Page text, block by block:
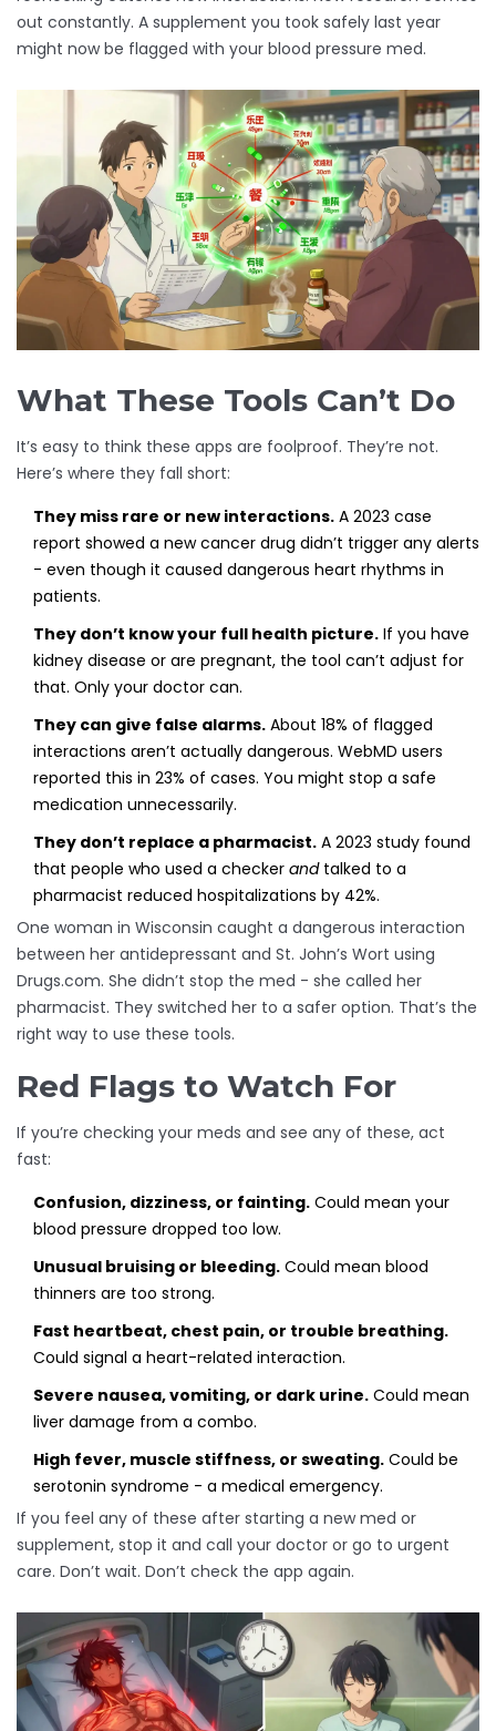
out constantly. A supplement you took safely last year
might now be flagged with your blood pressure med.
What These Tools Can’t Do
It’s easy to think these apps are foolproof. They’re not.
Here’s where they fall short:
They miss rare or new interactions. A 2023 case
report showed a new cancer drug didn’t trigger any alerts
- even though it caused dangerous heart rhythms in
patients.
They don’t know your full health picture. If you have
kidney disease or are pregnant, the tool can’t adjust for
that. Only your doctor can.
They can give false alarms. About 18% of flagged
interactions aren’t actually dangerous. WebMD users
reported this in 23% of cases. You might stop a safe
medication unnecessarily.
They don’t replace a pharmacist. A 2023 study found
that people who used a checker andtalked to a
pharmacist reduced hospitalizations by 42%.
One woman in Wisconsin caught a dangerous interaction
between her antidepressant and St. John’s Wort using
Drugs.com. She didn’t stop the med - she called her
pharmacist. They switched her to a safer option. That’s the
right way to use these tools.
Red Flags to Watch For
If you’re checking your meds and see any of these, act
fast:
Confusion, dizziness, or fainting. Could mean your
blood pressure dropped too low.
Unusual bruising or bleeding. Could mean blood
thinners are too strong.
Fast heartbeat, chest pain, or trouble breathing.
Could signal a heart-related interaction.
Severe nausea, vomiting, or dark urine. Could mean
liver damage from a combo.
High fever, muscle stiffness, or sweating. Could be
serotonin syndrome - a medical emergency.
If you feel any of these after starting a new med or
supplement, stop it and call your doctor or go to urgent
care. Don’t wait. Don’t check the app again.